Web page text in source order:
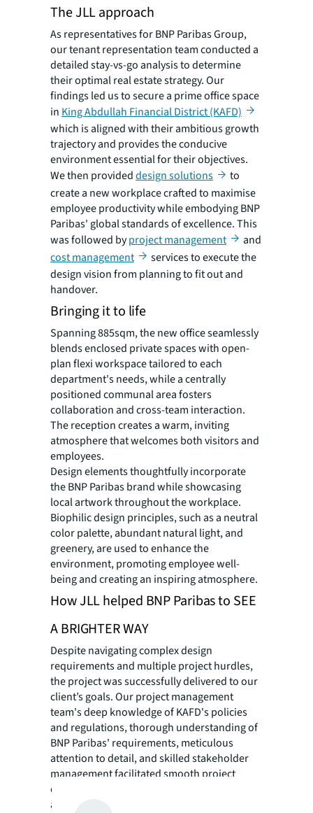
The JLL approach
As representatives for BNP Paribas Group,
our tenant representation team conducted a
detailed stay-vs-go analysis to determine
their optimal real estate strategy. Our
findings led us to secure a prime office space
in King Abdullah Financial District (KAFD)
which is aligned with their ambitious growth
trajectory and provides the conducive
environment essential for their objectives.
We then provideddesign solutions
to
create a new workplace crafted to maximise
employee productivity while embodying BNP
Paribas' global standards of excellence. This
was followed byproject management
and
cost management
services to execute the
design vision from planning to fit out and
handover.
Bringing it to life
Spanning 885sqm, the new office seamlessly
blends enclosed private spaces with open-
plan flexi workspace tailored to each
department's needs, while a centrally
positioned communal area fosters
collaboration and cross-team interaction.
The reception creates a warm, inviting
atmosphere that welcomes both visitors and
employees.
Design elements thoughtfully incorporate
the BNP Paribas brand while showcasing
local artwork throughout the workplace.
Biophilic design principles, such as a neutral
color palette, abundant natural light, and
greenery, are used to enhance the
environment, promoting employee well-
being and creating an inspiring atmosphere.
How JLL helped BNP Paribas to SEE
A BRIGHTER WAY
Despite navigating complex design
requirements and multiple project hurdles,
the project was successfully delivered to our
client’s goals. Our project management
team's deep knowledge of KAFD's policies
and regulations, thorough understanding of
BNP Paribas' requirements, meticulous
attention to detail, and skilled stakeholder
management facilitated smooth project
delivery. Extensive value engineering was
also applied by our cost management team